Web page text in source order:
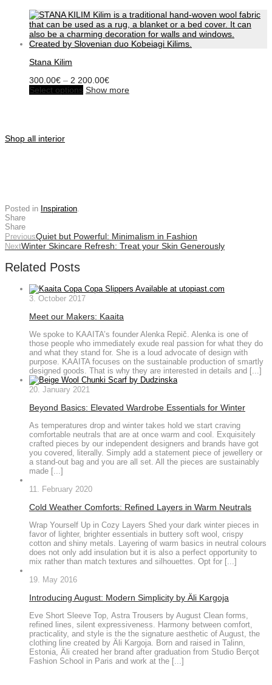
Stana Kilim
300.00€ – 2 200.00€Price
range:
Select options This
Show more
Shop all interior
Posted in Inspiration
Share
Share
PreviousQuiet but Powerful: Minimalism in Fashion
NextWinter Skincare Refresh: Treat your Skin Generously
Related Posts
3. October 2017
Meet our Makers: Kaaita
We spoke to KAAITA’s founder Alenka Repič. Alenka is one of
those people who immediately exude real passion for what they do
and what they stand for. She is a loud advocate of design with
purpose. KAAITA focuses on the sustainable production of smartly
designed goods. That is why they are interested in details and [...]
20. January 2021
Beyond Basics: Elevated Wardrobe Essentials for Winter
As temperatures drop and winter takes hold we start craving
comfortable neutrals that are at once warm and cool. Exquisitely
crafted pieces by our independent designers and brands have got
you covered, literally. Simply add a statement piece of jewellery or
a stand-out bag and you are all set. All the pieces are sustainably
made [...]
11. February 2020
Cold Weather Comforts: Refined Layers in Warm Neutrals
Wrap Yourself Up in Cozy Layers Shed your dark winter pieces in
favor of lighter, brighter essentials in buttery soft wool, crispy
cotton and shiny metals. Layering of warm basics in neutral colours
does not only add insulation but it is also a perfect opportunity to
mix rather than match textures and silhouettes. Opt for [...]
19. May 2016
Introducing August: Modern Simplicity by Äli Kargoja
Eve Short Sleeve Top, Astra Trousers by August Clean forms,
refined lines, silent expressiveness. Harmony between comfort,
practicality, and style is the the signature aesthetic of August, the
clothing line created by Äli Kargoja. Born and raised in Talinn,
Estonia, Äli created her brand after graduation from Studio Berçot
Fashion School in Paris and work at the [...]